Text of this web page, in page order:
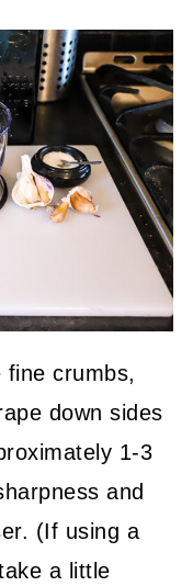
fine crumbs,
down sides
1-3
and
(If using a
a little